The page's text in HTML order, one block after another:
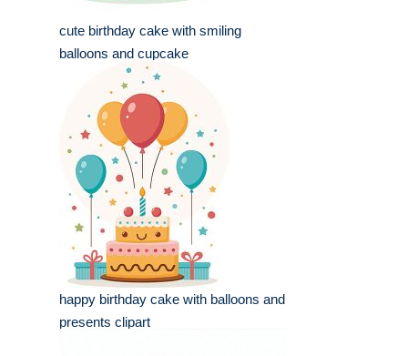
cute birthday cake with smiling
balloons and cupcake
happy birthday cake with balloons and
presents clipart